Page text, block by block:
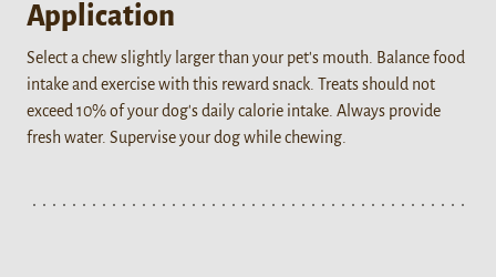
Application
Select a chew slightly larger than your pet's mouth. Balance food
intake and exercise with this reward snack. Treats should not
exceed 10% of your dog's daily calorie intake. Always provide
fresh water. Supervise your dog while chewing.